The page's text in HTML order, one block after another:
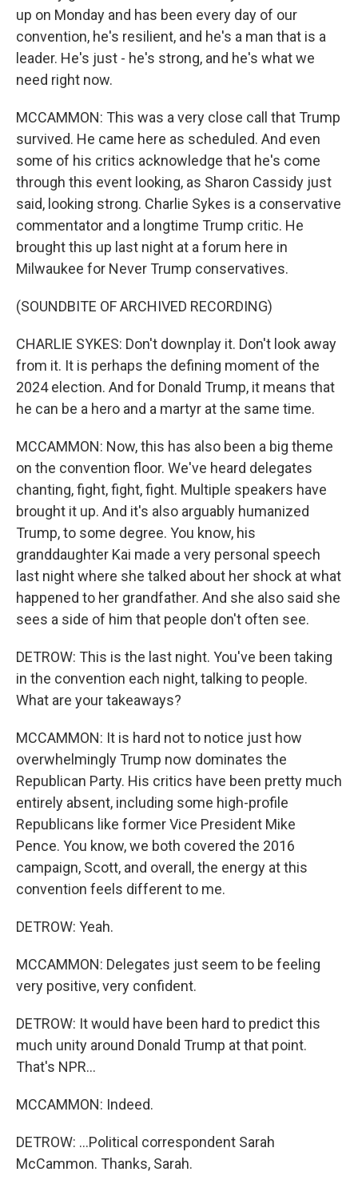
up on Monday and has been every day of our
convention, he's resilient, and he's a man that is a
leader. He's just - he's strong, and he's what we
need right now.
MCCAMMON: This was a very close call that Trump
survived. He came here as scheduled. And even
some of his critics acknowledge that he's come
through this event looking, as Sharon Cassidy just
said, looking strong. Charlie Sykes is a conservative
commentator and a longtime Trump critic. He
brought this up last night at a forum here in
Milwaukee for Never Trump conservatives.
(SOUNDBITE OF ARCHIVED RECORDING)
CHARLIE SYKES: Don't downplay it. Don't look away
from it. It is perhaps the defining moment of the
2024 election. And for Donald Trump, it means that
he can be a hero and a martyr at the same time.
MCCAMMON: Now, this has also been a big theme
on the convention floor. We've heard delegates
chanting, fight, fight, fight. Multiple speakers have
brought it up. And it's also arguably humanized
Trump, to some degree. You know, his
granddaughter Kai made a very personal speech
last night where she talked about her shock at what
happened to her grandfather. And she also said she
sees a side of him that people don't often see.
DETROW: This is the last night. You've been taking
in the convention each night, talking to people.
What are your takeaways?
MCCAMMON: It is hard not to notice just how
overwhelmingly Trump now dominates the
Republican Party. His critics have been pretty much
entirely absent, including some high-profile
Republicans like former Vice President Mike
Pence. You know, we both covered the 2016
campaign, Scott, and overall, the energy at this
convention feels different to me.
DETROW: Yeah.
MCCAMMON: Delegates just seem to be feeling
very positive, very confident.
DETROW: It would have been hard to predict this
much unity around Donald Trump at that point.
That's NPR...
MCCAMMON: Indeed.
DETROW: ...Political correspondent Sarah
McCammon. Thanks, Sarah.